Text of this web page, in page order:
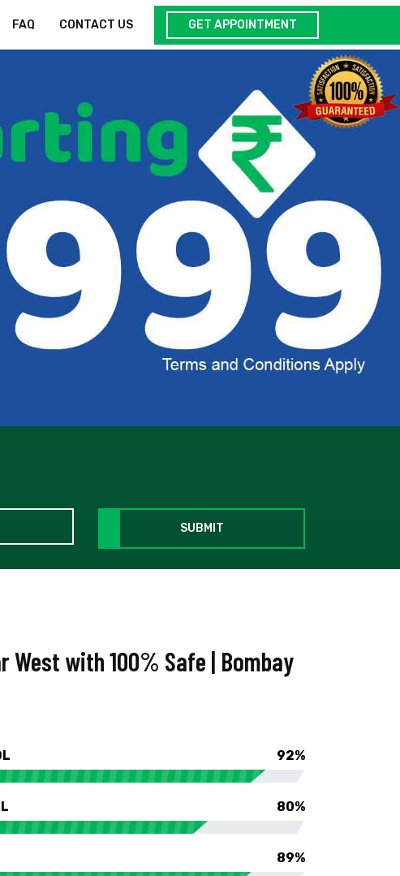
FAQ CONTACT US GET APPOINTMENT
SUBMIT
West with 100% Safe | Bombay
92%
80%
89%